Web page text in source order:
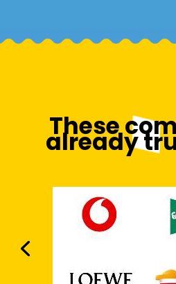
These
already